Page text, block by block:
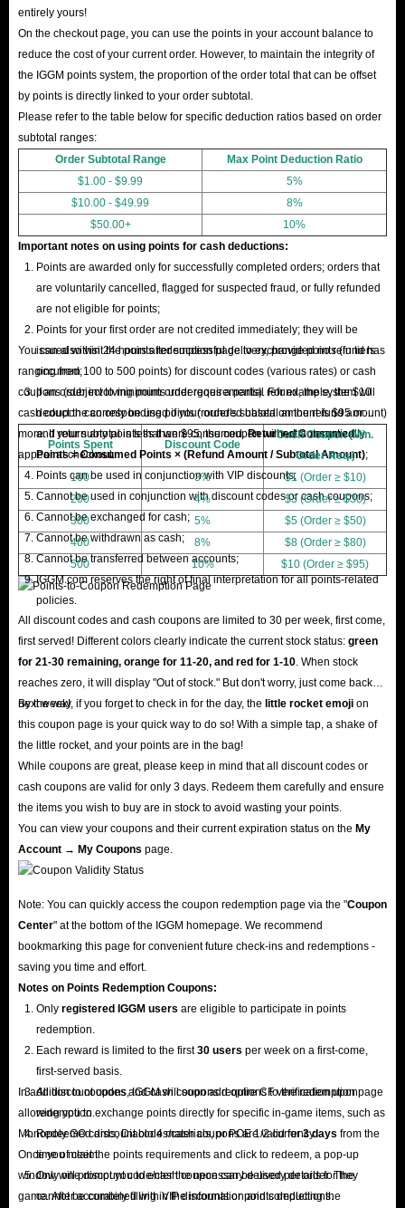
entirely yours!
On the checkout page, you can use the points in your account balance to
reduce the cost of your current order. However, to maintain the integrity of
the IGGM points system, the proportion of the order total that can be offset
by points is directly linked to your order subtotal.
Please refer to the table below for specific deduction ratios based on order
subtotal ranges:
Order Subtotal Range
Max Point Deduction Ratio
$1.00 - $9.99
5%
$10.00 - $49.99
8%
$50.00+
10%
Important notes on using points for cash deductions:
Points are awarded only for successfully completed orders; orders that
are voluntarily cancelled, flagged for suspected fraud, or fully refunded
are not eligible for points;
Points for your first order are not credited immediately; they will be
issued within 24 hours after successful delivery, provided no refund has
occurred;
If an order involving points undergoes a partial refund, the system will
deduct the corresponding points (rounded based on the refund amount)
and return any points that were consumed.Returned Consumed
Points = Consumed Points × (Refund Amount / Subtotal Amount);
Points can be used in conjunction with VIP discounts;
Cannot be used in conjunction with discount codes or cash coupons;
Cannot be exchanged for cash;
Cannot be withdrawn as cash;
Cannot be transferred between accounts;
IGGM.com reserves the right of final interpretation for all points-related
policies.
You can also visit the points redemption page to exchange points (in tiers
ranging from 100 to 500 points) for discount codes (various rates) or cash
coupons (subject to minimum order requirements). For example, the $10
cash coupon can only be used if your order's subtotal amount is $95 or
more. If your subtotal is less than $95, the coupon will not automatically
appear at checkout.
Points Spent Discount Code
Cash Coupon (Min.
Order Req.)
100
3%
$1 (Order ≥ $10)
200
4%
$3 (Order ≥ $30)
300
5%
$5 (Order ≥ $50)
400
8%
$8 (Order ≥ $80)
500
10% $10 (Order ≥ $95)
All discount codes and cash coupons are limited to 30 per week, first come,
first served! Different colors clearly indicate the current stock status: green
for 21-30 remaining, orange for 11-20, and red for 1-10 . When stock
reaches zero, it will display "Out of stock." But don't worry, just come back
next week!
By the way, if you forget to check in for the day, the little rocket emoji on
this coupon page is your quick way to do so! With a simple tap, a shake of
the little rocket, and your points are in the bag!
While coupons are great, please keep in mind that all discount codes or
cash coupons are valid for only 3 days. Redeem them carefully and ensure
the items you wish to buy are in stock to avoid wasting your points.
You can view your coupons and their current expiration status on the My
Account → My Coupons page.
Note: You can quickly access the coupon redemption page via the "Coupon
Center" at the bottom of the IGGM homepage. We recommend
bookmarking this page for convenient future check-ins and redemptions -
saving you time and effort.
Notes on Points Redemption Coupons:
Only registered IGGM users are eligible to participate in points
redemption.
Each reward is limited to the first30 users per week on a first-come,
first-served basis.
All discount codes and cash coupons require CF verification upon
redemption.
Redeemed discount codes/cash coupons are valid for3 days from the
time of claim.
Only one discount code/cash coupon can be used per order. They
cannot be combined with VIP discounts or points deductions.
In addition to coupons, IGGM will soon add options to the redemption page
allowing you to exchange points directly for specific in-game items, such as
Monopoly GO cards, Diablo 4 materials, or POE 1/2 currency.
Once you meet the points requirements and click to redeem, a pop-up
window will prompt you to enter the necessary delivery details for the
game. After accurately filling in the information and completing the